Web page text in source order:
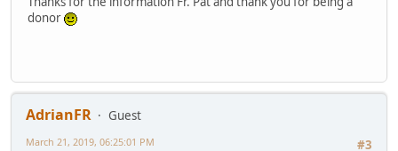
donor
AdrianFR
Guest
#3
March 21, 2019, 06:25:01 PM